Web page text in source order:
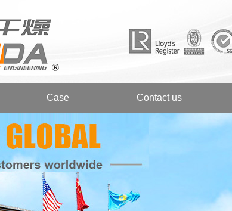
Case Contact us